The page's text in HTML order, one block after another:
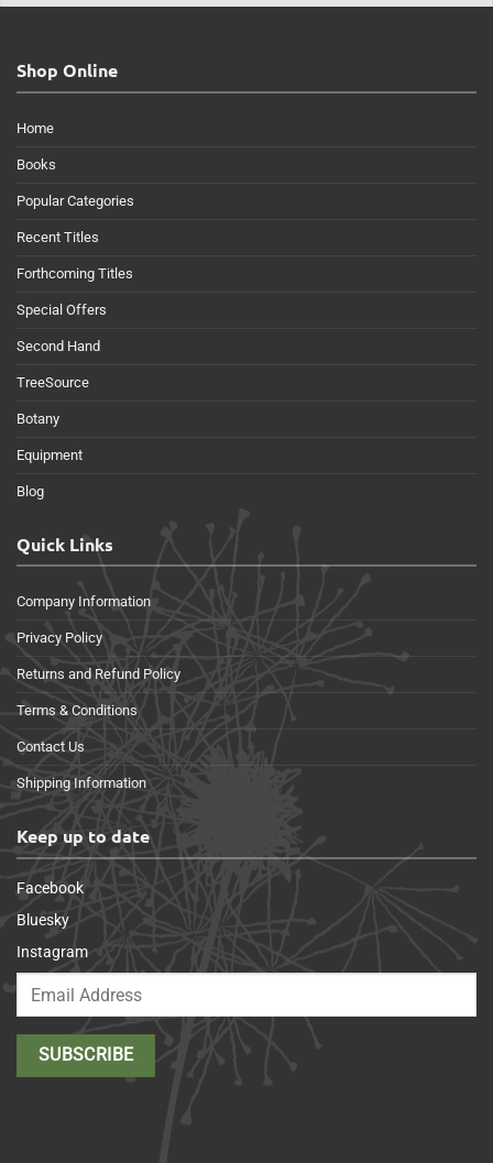
Shop Online
Home
Books
Popular Categories
Recent Titles
Forthcoming Titles
Special Offers
Second Hand
TreeSource
Botany
Equipment
Blog
Quick Links
Company Information
Privacy Policy
Returns and Refund Policy
Terms & Conditions
Contact Us
Shipping Information
Keep up to date
Facebook
Bluesky
Instagram